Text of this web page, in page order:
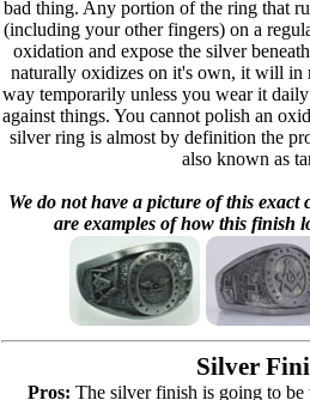
bad thing. Any portion of the ring that
(including your other fingers) on a
oxidation and expose the silver
naturally oxidizes on it's own, it will in
way temporarily unless you wear it
against things. You cannot polish an
silver ring is almost by definition the
also known as
We do not have a picture of this exact
are examples of how this finish
Silver
Pros: The silver finish is going to